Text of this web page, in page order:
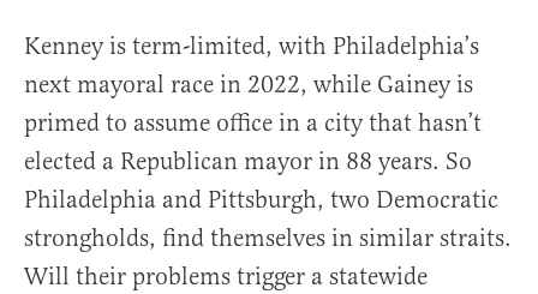
Kenney is term-limited, with Philadelphia’s
next mayoral race in 2022, while Gainey is
primed to assume office in a city that hasn’t
elected a Republican mayor in 88 years. So
Philadelphia and Pittsburgh, two Democratic
strongholds, find themselves in similar straits.
Will their problems trigger a statewide